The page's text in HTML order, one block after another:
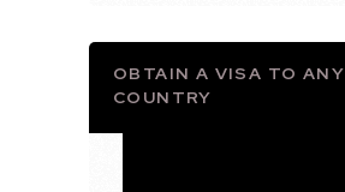
OBTAIN A VISA TO ANY
COUNTRY